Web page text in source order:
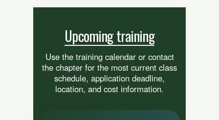
Upcoming training
Use the training calendar or contact
the chapter for the most current class
schedule, application deadline,
location, and cost information.